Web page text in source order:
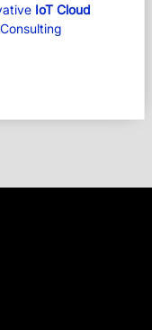
IoT Cloud
Consulting